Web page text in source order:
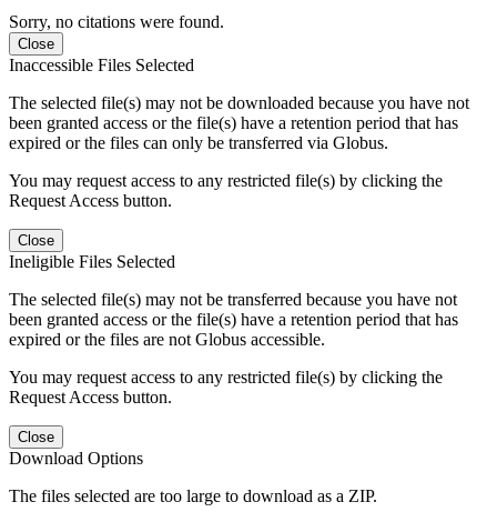
Sorry, no citations were found.
Close
Inaccessible Files Selected
The selected file(s) may not be downloaded because you have not
been granted access or the file(s) have a retention period that has
expired or the files can only be transferred via Globus.
You may request access to any restricted file(s) by clicking the
Request Access button.
Close
Ineligible Files Selected
The selected file(s) may not be transferred because you have not
been granted access or the file(s) have a retention period that has
expired or the files are not Globus accessible.
You may request access to any restricted file(s) by clicking the
Request Access button.
Close
Download Options
The files selected are too large to download as a ZIP.